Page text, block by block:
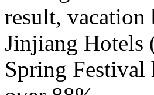
result, vacation
Jinjiang Hotels
Spring Festival